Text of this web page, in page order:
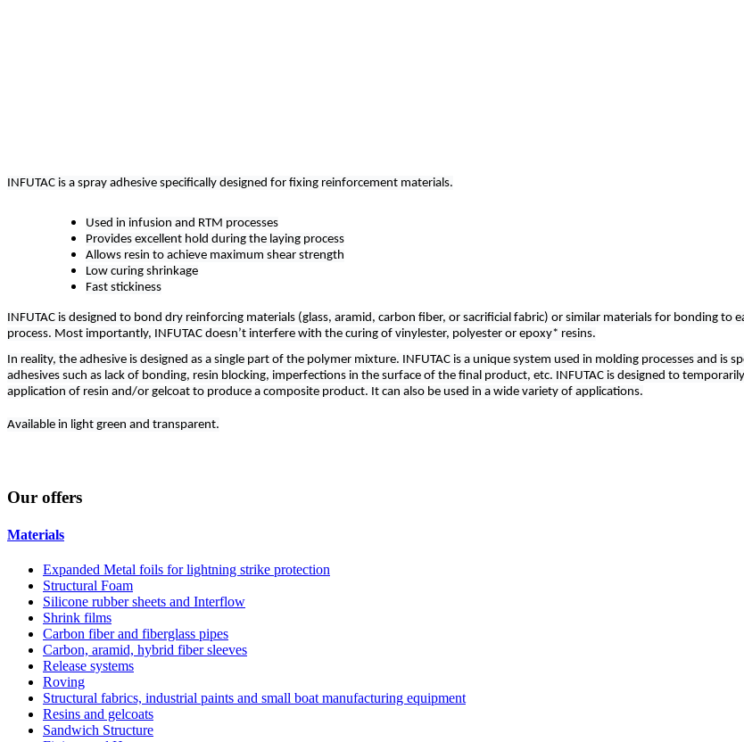
INFUTAC is a spray adhesive specifically designed for fixing reinforcement materials.
Used in infusion and RTM processes
Provides excellent hold during the laying process
Allows resin to achieve maximum shear strength
Low curing shrinkage
Fast stickiness
INFUTAC is designed to bond dry reinforcing materials (glass, aramid, carbon fiber, or sacrificial fabric) or similar materials for bonding
process. Most importantly, INFUTAC doesn’t interfere with the curing of vinylester, polyester or epoxy* resins.
In reality, the adhesive is designed as a single part of the polymer mixture. INFUTAC is a unique system used in molding processes and
adhesives such as lack of bonding, resin blocking, imperfections in the surface of the final product, etc. INFUTAC is designed to
application of resin and/or gelcoat to produce a composite product. It can also be used in a wide variety of applications.
Available in light green and transparent.
Our offers
Materials
Expanded Metal foils for lightning strike protection
Structural Foam
Silicone rubber sheets and Interflow
Shrink films
Carbon fiber and fiberglass pipes
Carbon, aramid, hybrid fiber sleeves
Release systems
Roving
Structural fabrics, industrial paints and small boat manufacturing equipment
Resins and gelcoats
Sandwich Structure